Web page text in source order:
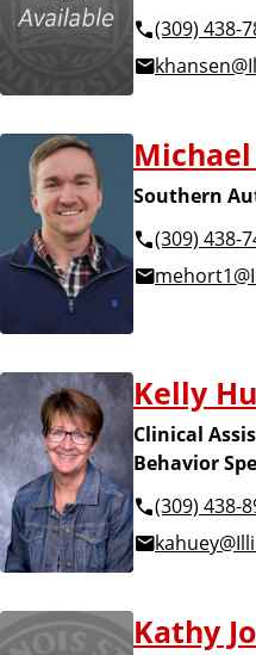
(309) 438-
Southern
(309) 438-
Kelly
Clinical
Behavior
(309) 438-
Kathy